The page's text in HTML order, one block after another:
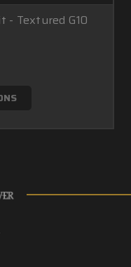
- Textured G10